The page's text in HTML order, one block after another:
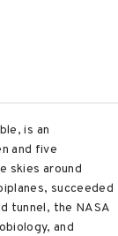
is an
and five
skies around
succeeded
tunnel, the NASA
and